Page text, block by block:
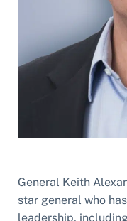
General Keith
star general who
leadership,